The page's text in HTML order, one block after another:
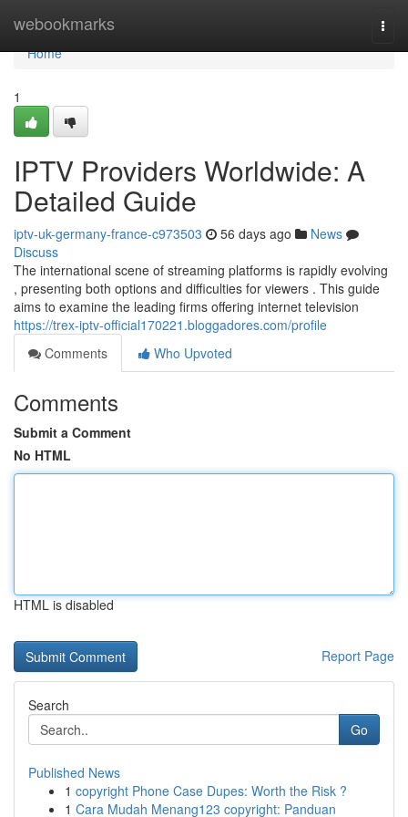
webookmarks
Home
Home
1
IPTV Providers Worldwide: A
Detailed Guide
iptv-uk-germany-france-c973503 56 days ago
News
Discuss
The international scene of streaming platforms is rapidly evolving
, presenting both options and difficulties for viewers . This guide
aims to examine the leading firms offering internet television
https://trex-iptv-official170221.bloggadores.com/profile
Comments
Who Upvoted
Comments
Submit a Comment
No HTML
HTML is disabled
Report Page
Search
Go
Published News
1 copyright Phone Case Dupes: Worth the Risk ?
1 Cara Mudah Menang123 copyright: Panduan